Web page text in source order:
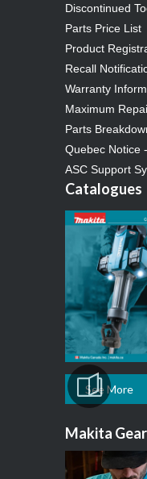
Discontinued
Parts Price List
Product
Recall
Warranty
Maximum
Parts
Quebec Notice
ASC Support
Catalogues
See More
Makita Gear